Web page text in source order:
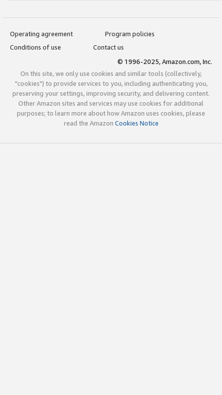
Operating agreement
Program policies
Conditions of use
Contact us
© 1996-2025, Amazon.com, Inc.
On this site, we only use cookies and similar tools (collectively,
"cookies") to provide services to you, including authenticating you,
preserving your settings, improving security, and delivering content.
Other Amazon sites and services may use cookies for additional
purposes; to learn more about how Amazon uses cookies, please
read the Amazon Cookies Notice